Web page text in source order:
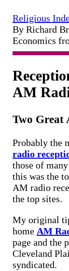
Religious
By Richard
Economics
AM
Two Great
Probably the
radio
those of
this was the
AM radio
the top sites.
My original
home AM
page and the
Cleveland
syndicated.